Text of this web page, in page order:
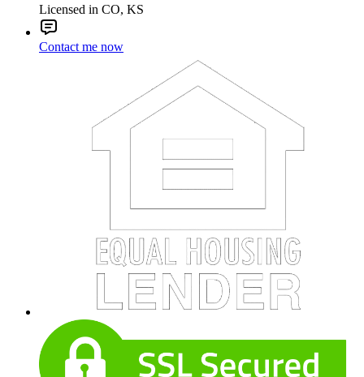
Licensed in CO, KS
Contact me now